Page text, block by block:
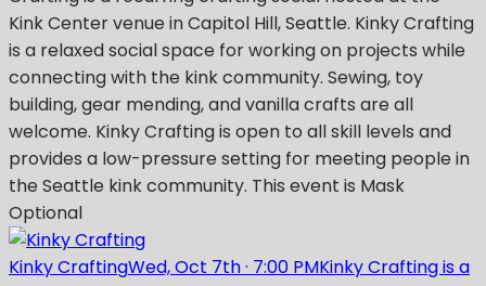
Kink Center venue in Capitol Hill, Seattle. Kinky Crafting
is a relaxed social space for working on projects while
connecting with the kink community. Sewing, toy
building, gear mending, and vanilla crafts are all
welcome. Kinky Crafting is open to all skill levels and
provides a low-pressure setting for meeting people in
the Seattle kink community. This event is Mask
Optional
Kinky CraftingWed, Oct 7th· 7:00 PMKinky Crafting is a